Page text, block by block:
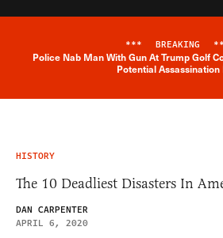
*** BREAKING
Police Nab Man With Gun At Trump Golf
Potential Assassination
HISTORY
The 10 Deadliest Disasters In
DAN CARPENTER
APRIL 6, 2020